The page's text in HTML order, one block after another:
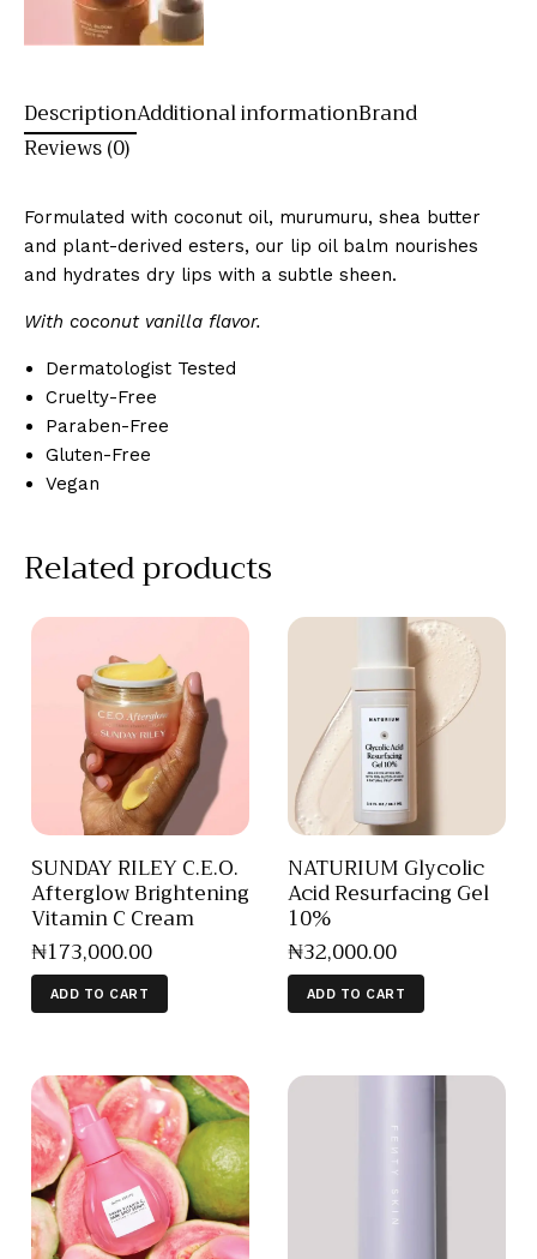
DescriptionAdditional informationBrand
Reviews (0)
Formulated with coconut oil, murumuru, shea butter
and plant-derived esters, our lip oil balm nourishes
and hydrates dry lips with a subtle sheen.
With coconut vanilla flavor.
Dermatologist Tested
Cruelty-Free
Paraben-Free
Gluten-Free
Vegan
Related products
SUNDAY RILEY C.E.O.
Afterglow Brightening
Vitamin C Cream
₦173,000.00
ADD TO CART
NATURIUM Glycolic
Acid Resurfacing Gel
10%
₦32,000.00
ADD TO CART